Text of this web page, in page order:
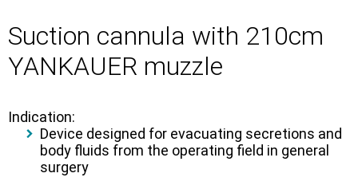
Suction cannula with 210cm
YANKAUER muzzle
Indication:
Device designed for evacuating secretions and
body fluids from the operating field in general
surgery